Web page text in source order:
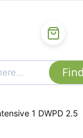
1 DWPD 2.5